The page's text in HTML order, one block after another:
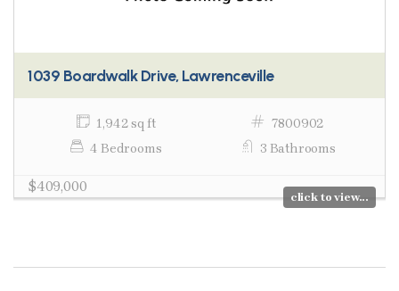
1039 Boardwalk Drive, Lawrenceville
1,942 sq ft
7800902
4 Bedrooms
3 Bathrooms
$409,000
click to view...